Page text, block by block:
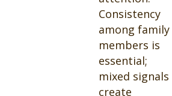
Consistency
among family
members is
essential;
mixed signals
create